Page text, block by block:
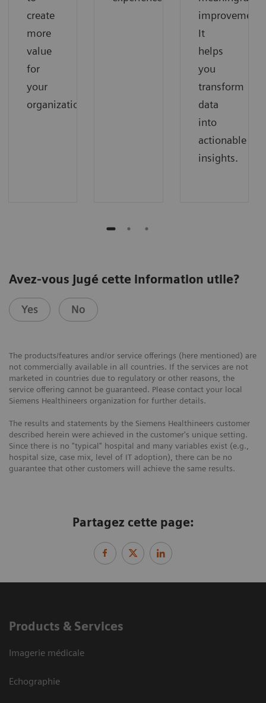
create
more
value
for
your
organization.
It
helps
you
transform
data
into
actionable
insights.
Avez-vous jugé cette information utile?
Yes No
The products/features and/or service offerings (here mentioned) are
not commercially available in all countries. If the services are not
marketed in countries due to regulatory or other reasons, the
service offering cannot be guaranteed. Please contact your local
Siemens Healthineers organization for further details.
The results and statements by the Siemens Healthineers customer
described herein were achieved in the customer's unique setting.
Since there is no "typical" hospital and many variables exist (e.g.,
hospital size, case mix, level of IT adoption), there can be no
guarantee that other customers will achieve the same results.
Partagez cette page:
Products & Services
Imagerie médicale
Echographie